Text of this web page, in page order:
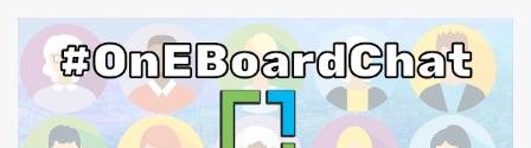
effective icons (Adobe website ) IBM Design language : an
overview of iconography outlining philosophy and principles
(IBM) Google Teases Innovative New Android Abilities With
Gemini AI by Janhoi McGregor (Forbes) 5 best Google Gemini